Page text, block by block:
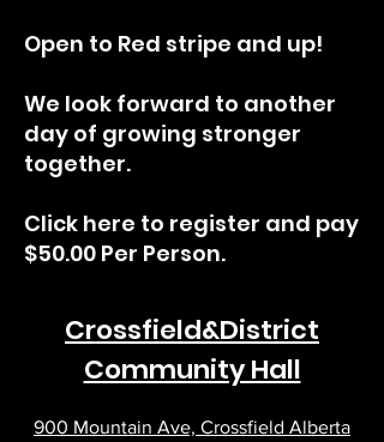
Open to Red stripe and up!
We look forward to another
day of growing stronger
together.
Click here to register and pay
$50.00 Per Person.
Crossfield&District
Community Hall
900 Mountain Ave, Crossfield Alberta